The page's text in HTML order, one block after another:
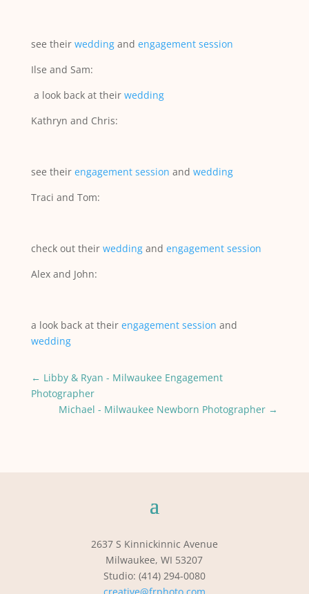
see their weddingand engagement session
Ilse and Sam:
a look back at their wedding
Kathryn and Chris:
see their engagement session and wedding
Traci and Tom:
check out their weddingand engagement session
Alex and John:
a look back at their engagement session and
wedding
← Libby & Ryan - Milwaukee Engagement
Photographer
Michael - Milwaukee Newborn Photographer →
2637 S Kinnickinnic Avenue
Milwaukee, WI 53207
Studio: (414) 294-0080